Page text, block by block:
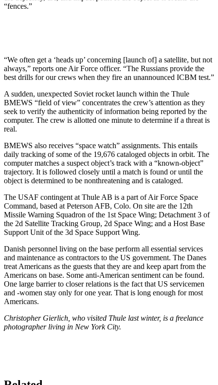
“fences.”
“We often get a ‘heads up’ concerning [launch of] a satellite, but not
always,” reports one Air Force officer. “The Russians provide the
best drills for our crews when they fire an unannounced ICBM test.”
A sudden, unexpected Soviet rocket launch within the Thule
BMEWS “field of view” concentrates the crew’s attention as they
seek to verify the authenticity of infor­mation being reported by the
computer. The crew is allotted one minute to determine if a threat is
real.
BMEWS also receives “space watch” assignments. This entails
daily tracking of some of the 19,676 cata­loged objects in orbit. The
computer matches a suspect object’s track with a “known-object”
trajectory. It is followed closely until a match is found or until the
object is determined to be nonthreatening and is cata­loged.
The USAF contingent at Thule AB is a part of Air Force Space
Command, based at Peterson AFB, Colo. On site are the 12th
Missile Warning Squadron of the 1st Space Wing; Detachment 3 of
the 2d Satellite Tracking Group, 2d Space Wing; and a Host Base
Support Unit of the 3d Space Support Wing.
Danish personnel living on the base perform all essen­tial services
and maintenance as contractors to the US government. The Danes
treat Americans as the guests that they are and keep apart from the
Americans on base. Some anti-American sentiment can be found.
One large barrier to closer relations is the fact that US ser­vicemen
and -women stay only for one year. That is long enough for most
Americans.
Christopher Gierlich, who visited Thule last winter, is a free­lance
photographer living in New York City.